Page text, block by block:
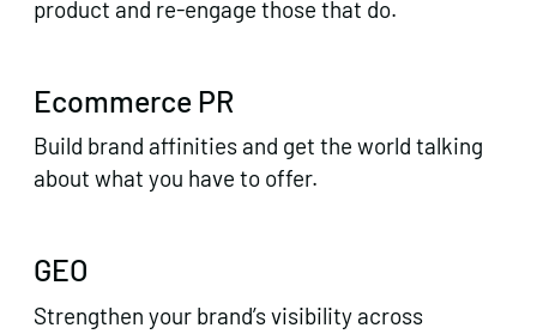
product and re-engage those that do.
Ecommerce PR
Build brand affinities and get the world talking
about what you have to offer.
GEO
Strengthen your brand’s visibility across